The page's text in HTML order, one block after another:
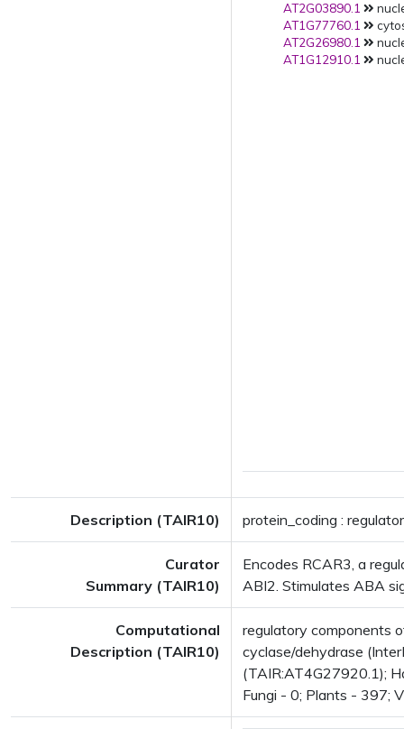
AT2G03890.1
AT1G77760.1
AT2G26980.1
AT1G12910.1
Description (TAIR10) protein_coding :
Curator
Summary (TAIR10)
Encodes RCAR3, a
ABI2. Stimulates ABA
Computational
Description (TAIR10)
regulatory components
cyclase/dehydrase
(TAIR:AT4G27920.1);
Fungi - 0; Plants - 397;